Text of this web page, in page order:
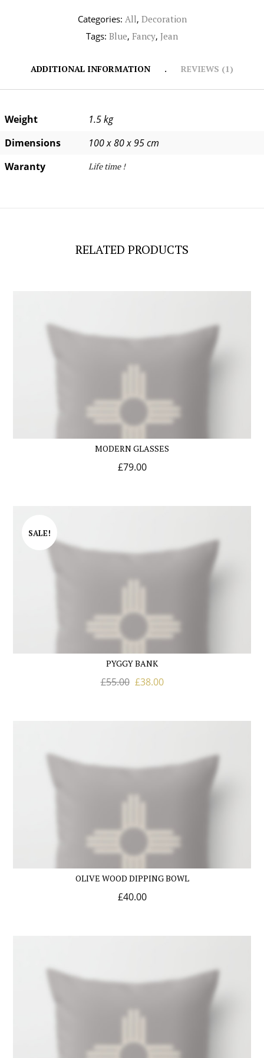
Categories: All, Decoration
Tags: Blue, Fancy, Jean
ADDITIONAL INFORMATION REVIEWS (1)
Weight
1.5 kg
Dimensions
100 x 80 x 95 cm
Waranty
Life time !
RELATED PRODUCTS
MODERN GLASSES
£79.00
SALE!
PYGGY BANK
£55.00 £38.00
OLIVE WOOD DIPPING BOWL
£40.00